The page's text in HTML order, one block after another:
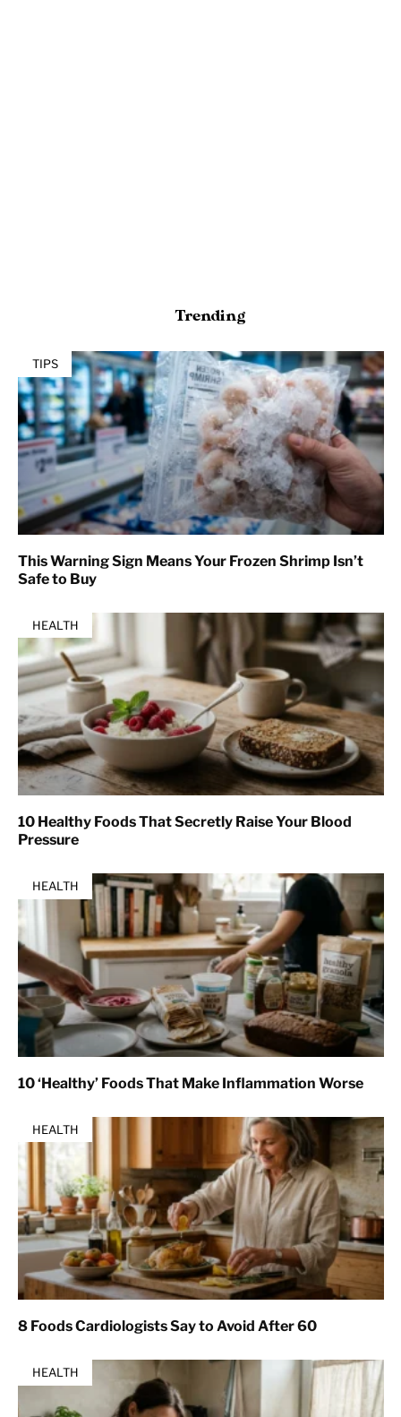
Trending
TIPS
This Warning Sign Means Your Frozen Shrimp Isn’t
Safe to Buy
HEALTH
10 Healthy Foods That Secretly Raise Your Blood
Pressure
HEALTH
10 ‘Healthy’ Foods That Make Inflammation Worse
HEALTH
8 Foods Cardiologists Say to Avoid After 60
HEALTH